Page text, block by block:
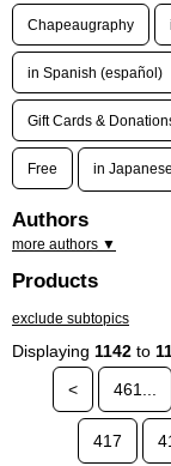
Chapeaugraphy
in Spanish (español)
Gift Cards &
Free in
Authors
more authors ▼
Products
exclude subtopics
Displaying 1142 to
<
461...
417